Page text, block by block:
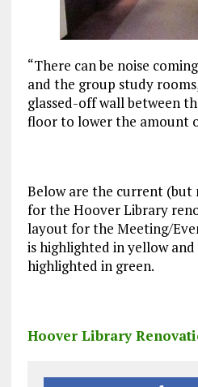
“There can be noise
and the group study
glassed-off wall between
floor to lower the amount
Below are the current
for the Hoover Library
layout for the Meeting/
is highlighted in yellow and
highlighted in green.
Hoover Library